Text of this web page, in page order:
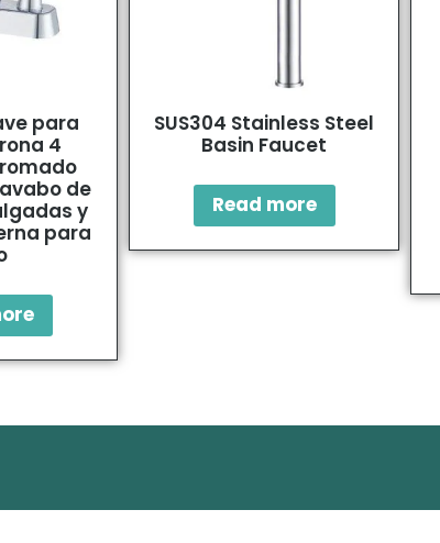
para
4
de
y
para
SUS304 Stainless Steel
Basin Faucet
Read more